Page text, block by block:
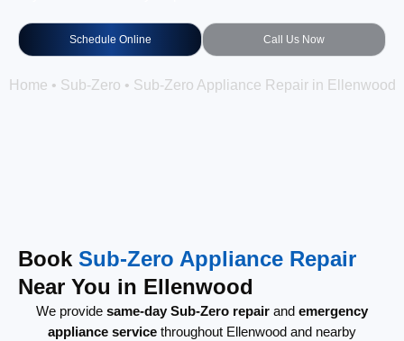
Schedule Online Call Us Now
Home • Sub-Zero • Sub-Zero Appliance Repair in Ellenwood
Book Sub-Zero Appliance Repair
Near You in Ellenwood
We provide same-day Sub-Zero repair and emergency
appliance service throughout Ellenwood and nearby